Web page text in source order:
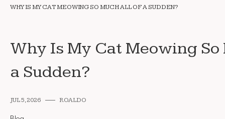
WHY IS MY CAT MEOWING SO MUCH ALL OF A SUDDEN?
Why Is My Cat Meowing
a Sudden?
JUL 5, 2026 ROALDO